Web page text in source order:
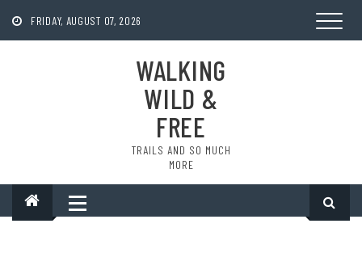
FRIDAY, AUGUST 07, 2026
WALKING
WILD &
FREE
TRAILS AND SO MUCH
MORE